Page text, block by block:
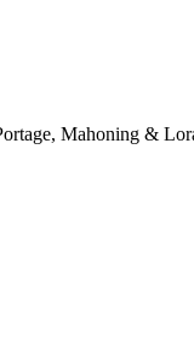
Mahoning &